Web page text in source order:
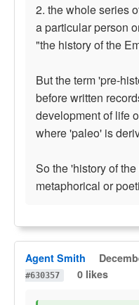
2. the whole series
a particular person
"the history of the
But the term 'pre-
before written
development of life
where 'paleo' is
So the 'history of
metaphorical or
Agent Smith
#630357
0 likes